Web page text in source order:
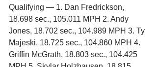
Qualifying — 1. Dan Fredrickson,
18.698 sec., 105.011 MPH 2. Andy
Jones, 18.702 sec., 104.989 MPH 3. Ty
Majeski, 18.725 sec., 104.860 MPH 4.
Griffin McGrath, 18.803 sec., 104.425